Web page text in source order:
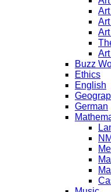
Buzz
Ethics
English
German